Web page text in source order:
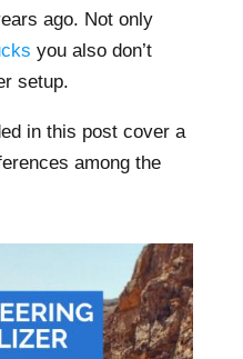
ago. Not only
you also don’t
setup.
in this post cover a
among the